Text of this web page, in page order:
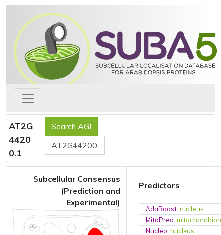
AT2G
4420
0.1
Subcellular Consensus
(Prediction and
Experimental)
Predictors
AdaBoost:nucleus
MitoPred:mitochondrion
Nucleo:nucleus